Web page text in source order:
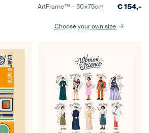
ArtFrame™ –50×75cm €154,-
Choose your own size